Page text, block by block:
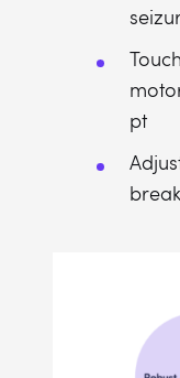
pt